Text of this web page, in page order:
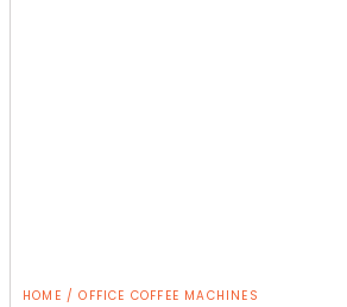
HOME / OFFICE COFFEE MACHINES